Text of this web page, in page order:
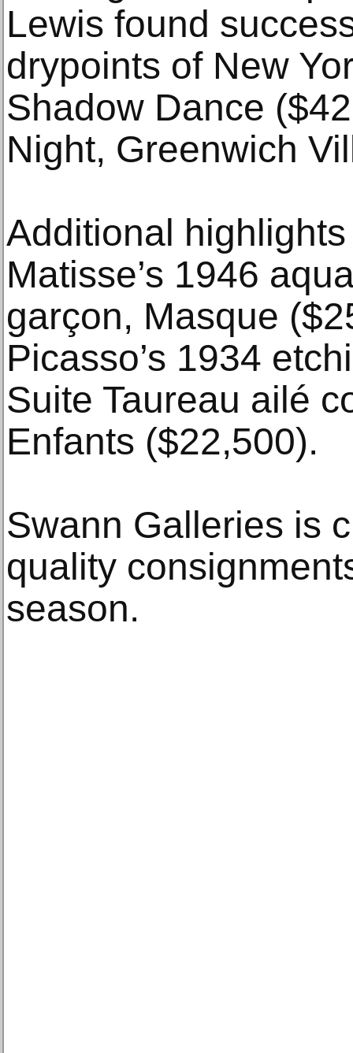
Lewis found
drypoints of New
Shadow Dance
Night, Greenwich
Additional
Matisse’s 1946
garçon, Masque
Picasso’s 1934
Suite Taureau ailé
Enfants ($22,500).
Swann Galleries is
quality
season.